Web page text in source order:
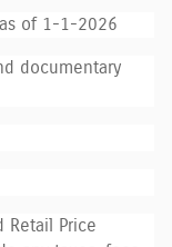
of 1-1-2026
documentary
Retail Price